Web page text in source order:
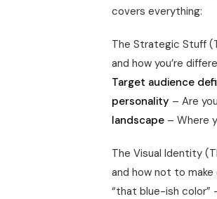
covers everything:
The Strategic Stuff
and how you’re
Target audience
personality – Are
landscape – Where
The Visual Identity
and how not to
“that blue-ish color”